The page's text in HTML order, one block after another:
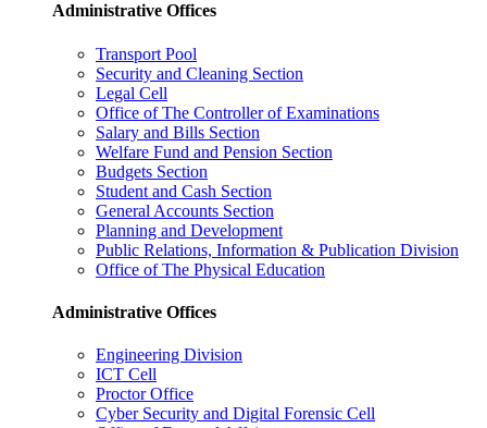
Administrative Offices
Transport Pool
Security and Cleaning Section
Legal Cell
Office of The Controller of Examinations
Salary and Bills Section
Welfare Fund and Pension Section
Budgets Section
Student and Cash Section
General Accounts Section
Planning and Development
Public Relations, Information & Publication Division
Office of The Physical Education
Administrative Offices
Engineering Division
ICT Cell
Proctor Office
Cyber ​​Security and Digital Forensic Cell